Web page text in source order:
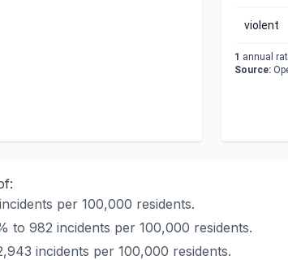
violent
1 annual
Source:
per 100,000 residents.
to 982 incidents per 100,000 residents.
incidents per 100,000 residents.